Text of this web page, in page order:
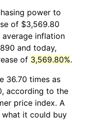
power to
of $3,569.80
average inflation
and today,
of 3,569.80%.
36.70 times as
according to the
price index. A
it could buy